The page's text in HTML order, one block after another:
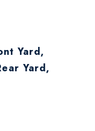
Yard,
Yard,